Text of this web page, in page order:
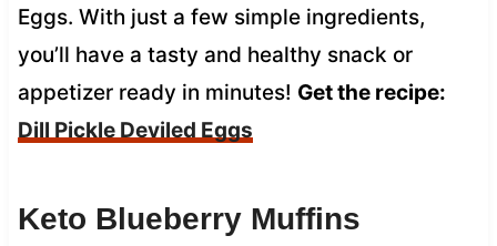
Eggs. With just a few simple ingredients,
you’ll have a tasty and healthy snack or
appetizer ready in minutes! Get the recipe:
Dill Pickle Deviled Eggs
Keto Blueberry Muffins